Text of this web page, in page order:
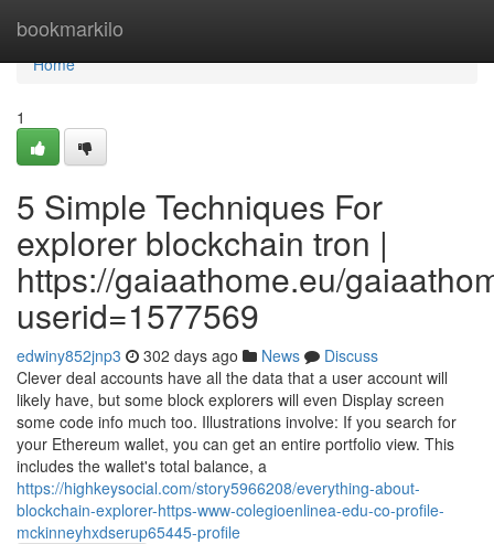
bookmarkilo
Home
Home
1
5 Simple Techniques For
explorer blockchain tron |
https://gaiaathome.eu/
userid=1577569
edwiny852jnp3 302 days ago News
Discuss
Clever deal accounts have all the data that a user account will
likely have, but some block explorers will even Display screen
some code info much too. Illustrations involve: If you search for
your Ethereum wallet, you can get an entire portfolio view. This
includes the wallet's total balance, a
https://highkeysocial.com/story5966208/everything-about-
blockchain-explorer-https-www-colegioenlinea-edu-co-profile-
mckinneyhxdserup65445-profile